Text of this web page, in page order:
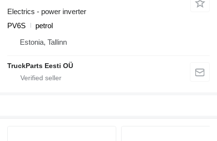
Electrics - power inverter
PV6S
petrol
Estonia, Tallinn
TruckParts Eesti OÜ